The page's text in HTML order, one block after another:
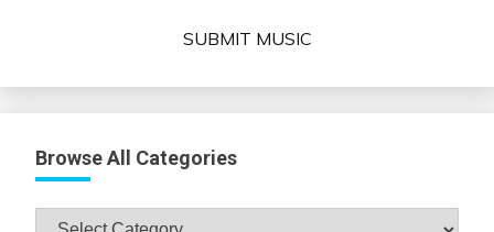
SUBMIT MUSIC
Browse All Categories
Browse